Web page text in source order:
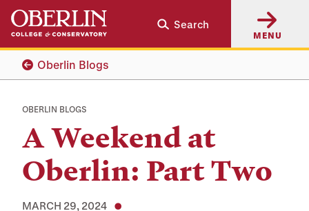
Skip
main
content
Skip
main
navigation
Search
MENU
Oberlin Blogs
OBERLIN BLOGS
A Weekend at
Oberlin: Part Two
MARCH 29, 2024